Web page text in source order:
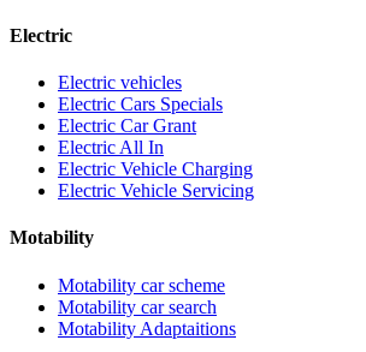
Electric
Electric vehicles
Electric Cars Specials
Electric Car Grant
Electric All In
Electric Vehicle Charging
Electric Vehicle Servicing
Motability
Motability car scheme
Motability car search
Motability Adaptaitions